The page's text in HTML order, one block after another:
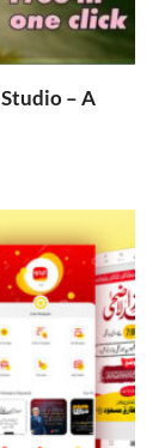
– A